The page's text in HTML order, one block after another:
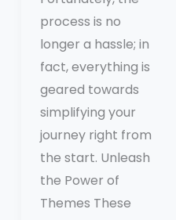
process is no
longer a hassle; in
fact, everything is
geared towards
simplifying your
journey right from
the start. Unleash
the Power of
Themes These